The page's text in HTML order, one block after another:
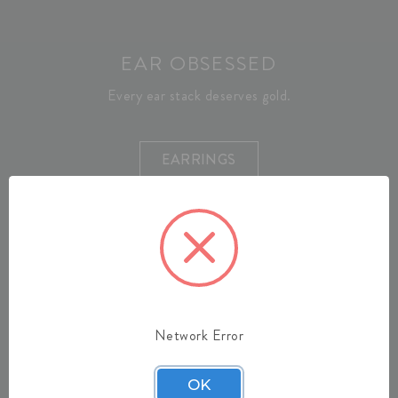
EAR OBSESSED
Every ear stack deserves gold.
EARRINGS
Network Error
OK